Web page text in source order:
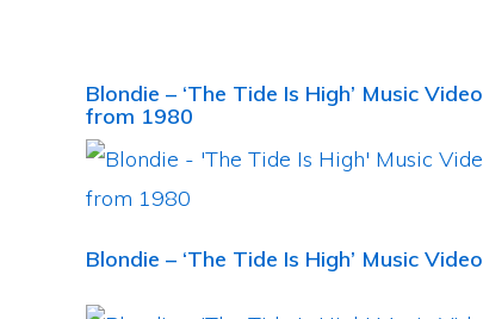
Blondie – ‘The Tide Is High’ Music Video
from 1980
Blondie – ‘The Tide Is High’ Music Video